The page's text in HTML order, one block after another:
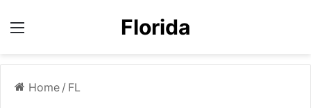
Florida
Home / FL